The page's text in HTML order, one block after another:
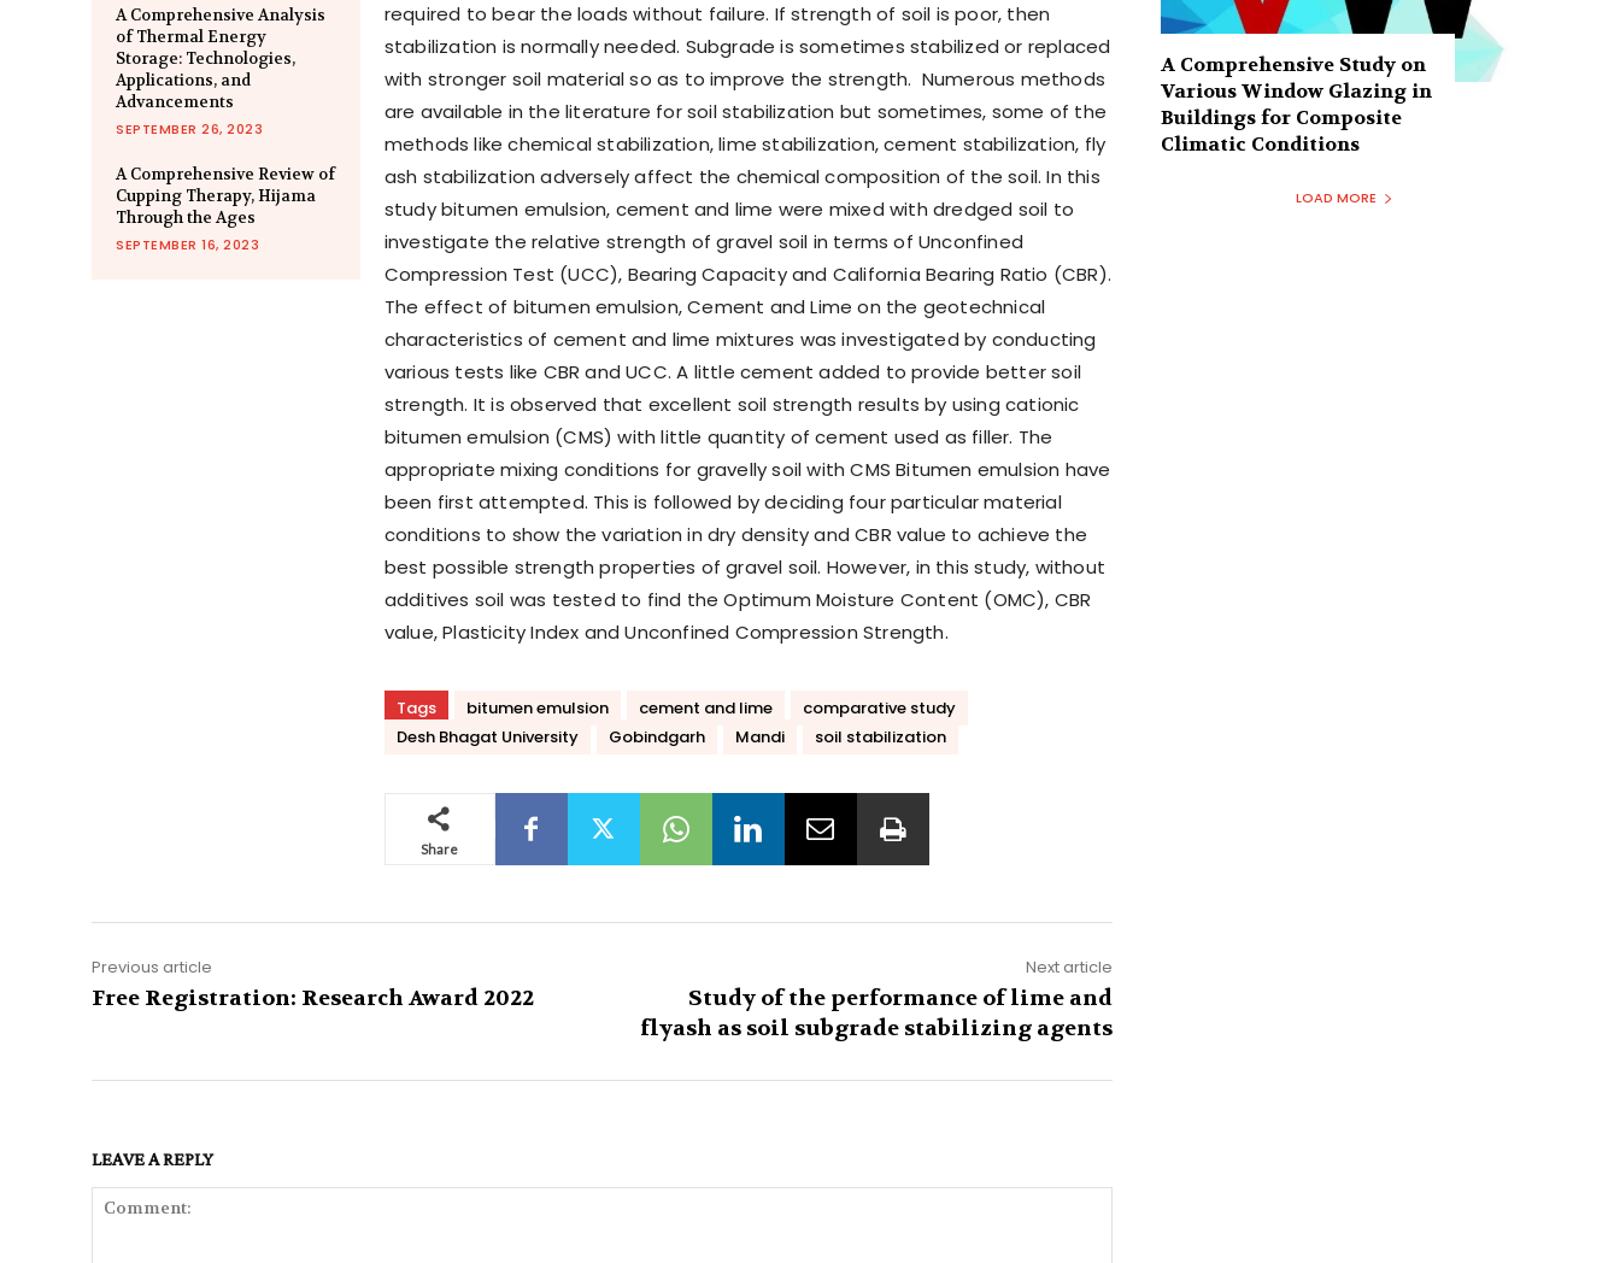
A Comprehensive Analysis
of Thermal Energy
Storage: Technologies,
Applications, and
Advancements
SEPTEMBER 26, 2023
A Comprehensive Review of
Cupping Therapy, Hijama
Through the Ages
SEPTEMBER 16, 2023
required to bear the loads without failure. If strength of soil is poor, then
stabilization is normally needed. Subgrade is sometimes stabilized or replaced
with stronger soil material so as to improve the strength. Numerous methods
are available in the literature for soil stabilization but sometimes, some of the
methods like chemical stabilization, lime stabilization, cement stabilization, fly
ash stabilization adversely affect the chemical composition of the soil. In this
study bitumen emulsion, cement and lime were mixed with dredged soil to
investigate the relative strength of gravel soil in terms of Unconfined
Compression Test (UCC), Bearing Capacity and California Bearing Ratio (CBR).
The effect of bitumen emulsion, Cement and Lime on the geotechnical
characteristics of cement and lime mixtures was investigated by conducting
various tests like CBR and UCC. A little cement added to provide better soil
strength. It is observed that excellent soil strength results by using cationic
bitumen emulsion (CMS) with little quantity of cement used as filler. The
appropriate mixing conditions for gravelly soil with CMS Bitumen emulsion have
been first attempted. This is followed by deciding four particular material
conditions to show the variation in dry density and CBR value to achieve the
best possible strength properties of gravel soil. However, in this study, without
additives soil was tested to find the Optimum Moisture Content (OMC), CBR
value, Plasticity Index and Unconfined Compression Strength.
Tags bitumen emulsion cement and lime
comparative study
Desh Bhagat University
Gobindgarh Mandi soil stabilization
Share
Previous article
Free Registration: Research Award 2022
Next article
Study of the performance of lime and
flyash as soil subgrade stabilizing agents
LEAVE A REPLY
A Comprehensive Study on
Various Window Glazing in
Buildings for Composite
Climatic Conditions
LOAD MORE